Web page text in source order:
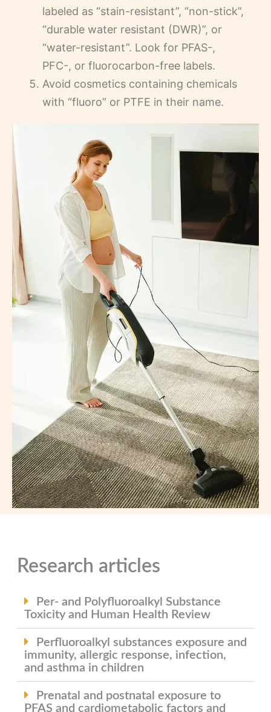
labeled as “stain-resistant”, “non-stick”,
“durable water resistant (DWR)”, or
“water-resistant”. Look for PFAS-,
PFC-, or fluorocarbon-free labels.
Avoid cosmetics containing chemicals
with “fluoro” or PTFE in their name.
Research articles
Per- and Polyfluoroalkyl Substance
Toxicity and Human Health Review
Perfluoroalkyl substances exposure and
immunity, allergic response, infection,
and asthma in children
Prenatal and postnatal exposure to
PFAS and cardiometabolic factors and